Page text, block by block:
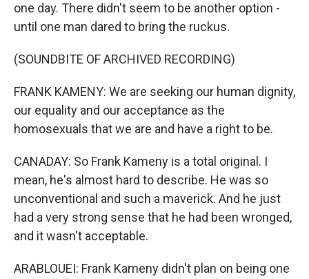
one day. There didn't seem to be another option -
until one man dared to bring the ruckus.
(SOUNDBITE OF ARCHIVED RECORDING)
FRANK KAMENY: We are seeking our human dignity,
our equality and our acceptance as the
homosexuals that we are and have a right to be.
CANADAY: So Frank Kameny is a total original. I
mean, he's almost hard to describe. He was so
unconventional and such a maverick. And he just
had a very strong sense that he had been wronged,
and it wasn't acceptable.
ARABLOUEI: Frank Kameny didn't plan on being one